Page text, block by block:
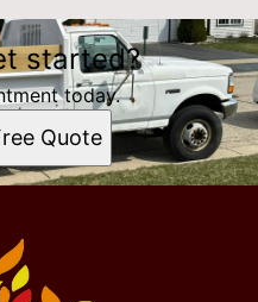
started?
today.
Quote